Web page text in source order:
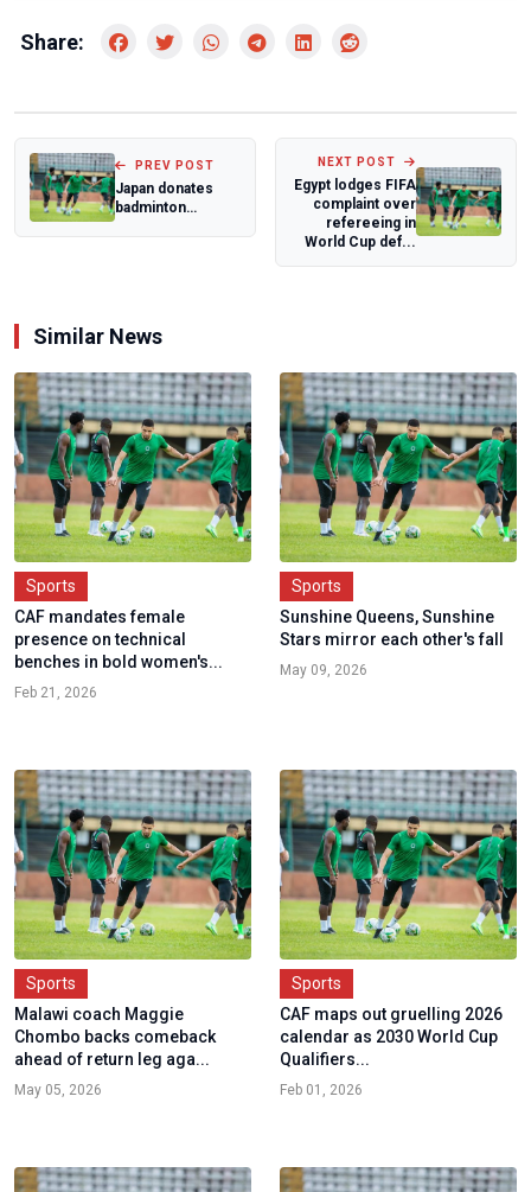
Share:
PREV POST
Japan donates
badminton
NEXT POST
Egypt lodges FIFA
complaint over
refereeing in
World Cup def...
Similar News
Sports
CAF mandates female
presence on technical
benches in bold women's...
Feb 21, 2026
Sports
Sunshine Queens, Sunshine
Stars mirror each other's fall
May 09, 2026
Sports
Malawi coach Maggie
Chombo backs comeback
ahead of return leg aga...
May 05, 2026
Sports
CAF maps out gruelling 2026
calendar as 2030 World Cup
Qualifiers...
Feb 01, 2026